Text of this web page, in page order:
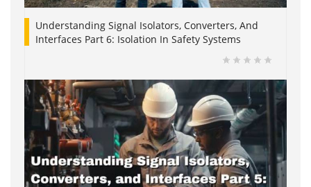
Understanding Signal Isolators, Converters, And
Interfaces Part 6: Isolation In Safety Systems